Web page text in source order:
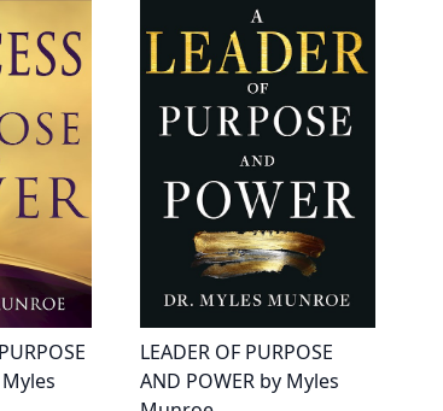
LEADER OF PURPOSE
AND POWER by Myles